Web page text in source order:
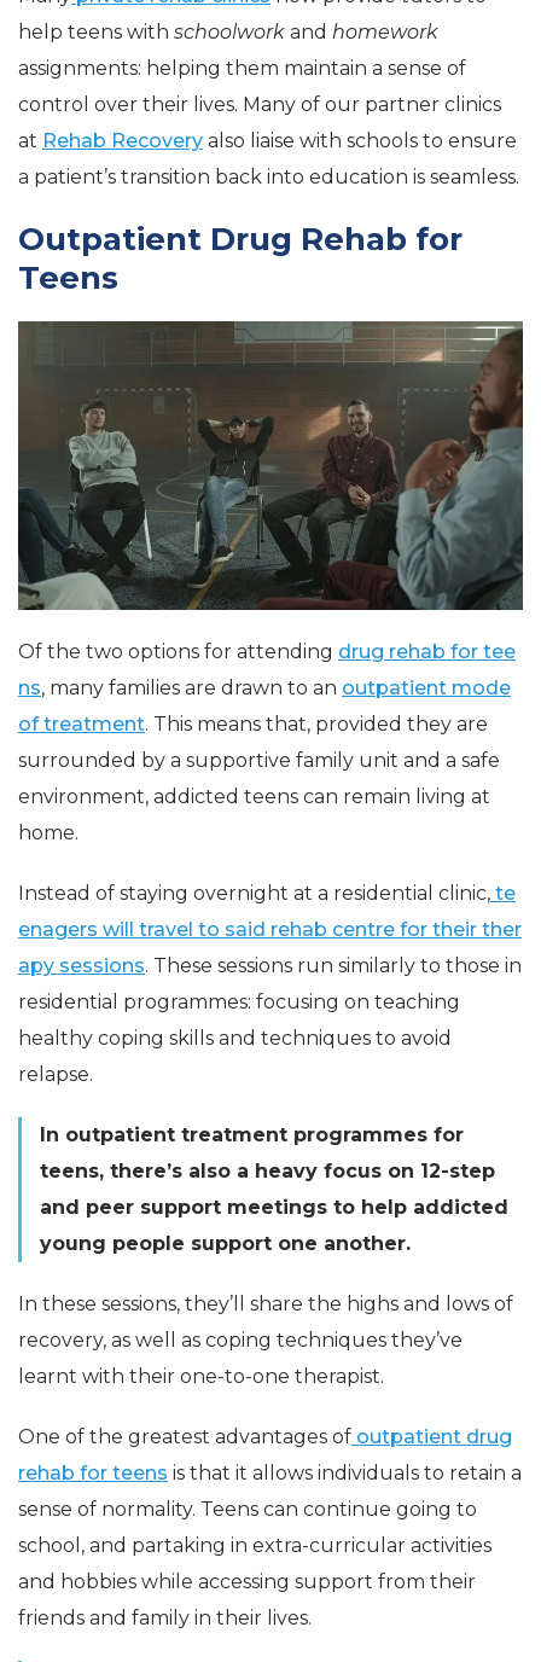
help teens with schoolwork and homework
assignments: helping them maintain a sense of
control over their lives. Many of our partner clinics
at Rehab Recovery also liaise with schools to ensure
a patient’s transition back into education is seamless.
Outpatient Drug Rehab for
Teens
Of the two options for attending drug rehab for tee
ns, many families are drawn to an outpatient mode
of treatment. This means that, provided they are
surrounded by a supportive family unit and a safe
environment, addicted teens can remain living at
home.
Instead of staying overnight at a residential clinic, te
enagers will travel to said rehab centre for their ther
apy sessions. These sessions run similarly to those in
residential programmes: focusing on teaching
healthy coping skills and techniques to avoid
relapse.
In outpatient treatment programmes for
teens, there’s also a heavy focus on 12-step
and peer support meetings to help addicted
young people support one another.
In these sessions, they’ll share the highs and lows of
recovery, as well as coping techniques they’ve
learnt with their one-to-one therapist.
One of the greatest advantages of outpatient drug
rehab for teens is that it allows individuals to retain a
sense of normality. Teens can continue going to
school, and partaking in extra-curricular activities
and hobbies while accessing support from their
friends and family in their lives.